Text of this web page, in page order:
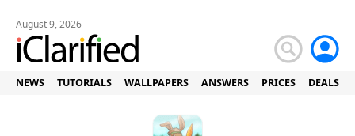
August 9, 2026
NEWS TUTORIALS WALLPAPERS ANSWERS PRICES DEALS